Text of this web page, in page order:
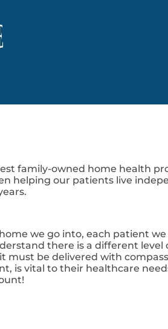
O
family-owned home health
helping our patients live
we go into, each patient
there is a different level
must be delivered with
is vital to their healthcare